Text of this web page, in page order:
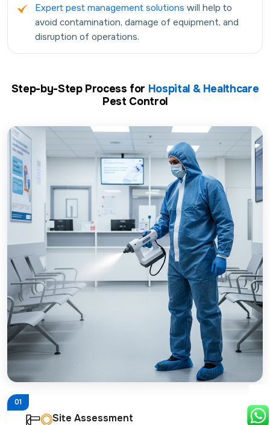
Expert pest management solutions will help to
avoid contamination, damage of equipment, and
disruption of operations.
Step-by-Step Process for Hospital & Healthcare
Pest Control
01
Site Assessment